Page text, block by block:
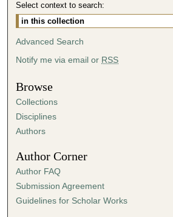
8
m
t
e
s
,
s
e
c
o
Select context to search:
Advanced Search
Notify me via email or RSS
Browse
Collections
Disciplines
Authors
Author Corner
Author FAQ
Submission Agreement
Guidelines for Scholar Works